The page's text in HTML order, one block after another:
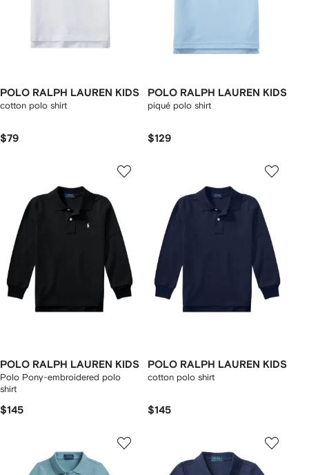
POLO RALPH LAUREN KIDS
cotton polo shirt
$79
POLO RALPH LAUREN KIDS
piqué polo shirt
$129
POLO RALPH LAUREN KIDS
Polo Pony-embroidered polo
shirt
$145
POLO RALPH LAUREN KIDS
cotton polo shirt
$145